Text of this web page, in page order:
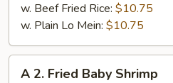
w. Beef Fried Rice: $10.75
w. Plain Lo Mein: $10.75
A 2. Fried Baby Shrimp